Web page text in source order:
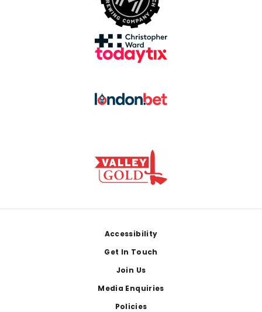
Accessibility
Get In Touch
Join Us
Media Enquiries
Policies